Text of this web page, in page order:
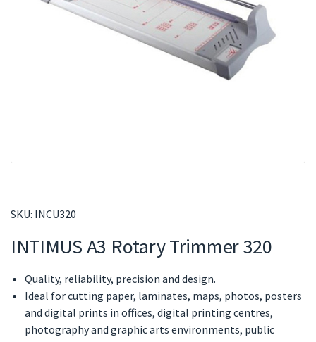
SKU: INCU320
INTIMUS A3 Rotary Trimmer 320
Quality, reliability, precision and design.
Ideal for cutting paper, laminates, maps, photos, posters
and digital prints in offices, digital printing centres,
photography and graphic arts environments, public